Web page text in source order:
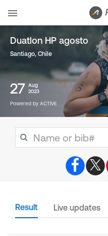
Duatlon HP agosto
Santiago, Chile
27 Aug
2023
Powered by ACTIVE
Result Live updates